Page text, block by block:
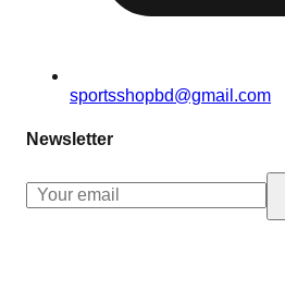
sportsshopbd@gmail.com
Newsletter